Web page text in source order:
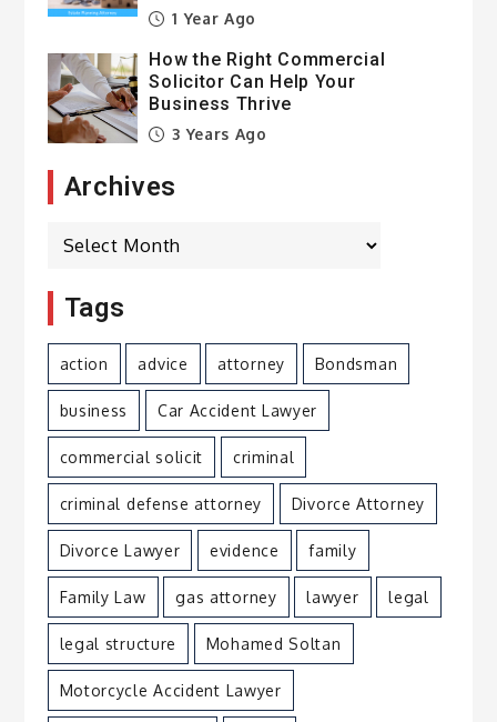
1 Year Ago
How the Right Commercial
Solicitor Can Help Your
Business Thrive
3 Years Ago
Archives
Archives
Tags
action advice attorney Bondsman
business Car Accident Lawyer
commercial solicit criminal
criminal defense attorney Divorce Attorney
Divorce Lawyer evidence family
Family Law gas attorney lawyer legal
legal structure Mohamed Soltan
Motorcycle Accident Lawyer